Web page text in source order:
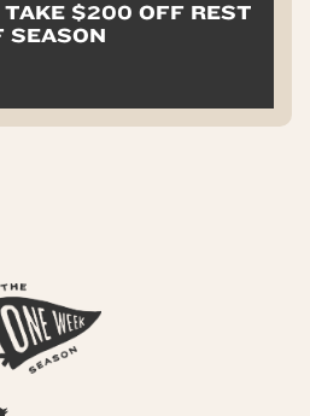
TAKE $200 OFF REST
SEASON